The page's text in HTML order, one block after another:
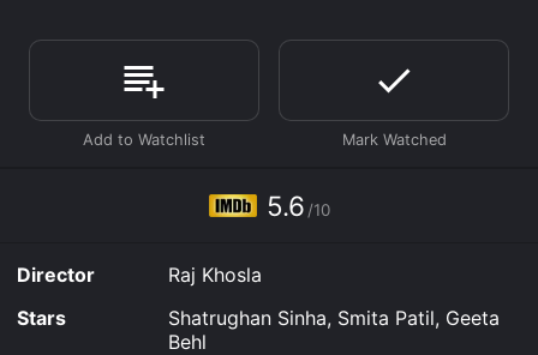
5.6 /10
Director
Raj Khosla
Stars
Shatrughan Sinha, Smita Patil, Geeta
Behl